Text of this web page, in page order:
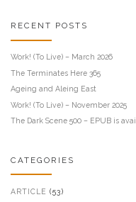
RECENT POSTS
Work! (To Live) – March 2026
The Terminates Here 365
Ageing and Aleing East
Work! (To Live) – November 2025
The Dark Scene 500 – EPUB is
CATEGORIES
ARTICLE (53)